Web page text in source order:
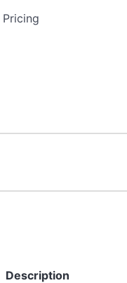
Pricing
Description